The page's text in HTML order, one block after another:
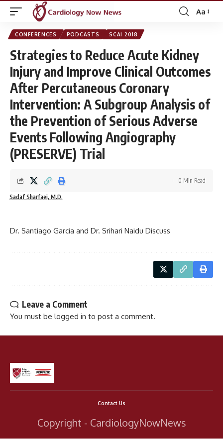
Font
Aa
CONFERENCES PODCASTS SCAI 2018
Strategies to Reduce Acute Kidney
Injury and Improve Clinical Outcomes
After Percutaneous Coronary
Intervention: A Subgroup Analysis of
the Prevention of Serious Adverse
Events Following Angiography
(PRESERVE) Trial
Sadaf Sharfaei, M.D.
0 Min Read
Dr. Santiago Garcia and Dr. Srihari Naidu Discuss
Leave a Comment
You must be logged in to post a comment.
Copyright - CardiologyNowNews
Contact Us